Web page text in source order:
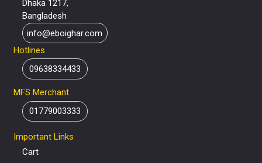
Dhaka 1217,
Bangladesh
info@eboighar.com
Hotlines
09638334433
MFS Merchant
01779003333
Important Links
Cart